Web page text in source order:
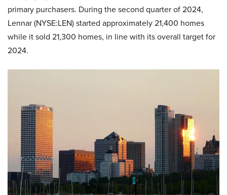
primary purchasers. During the second quarter of 2024,
Lennar (NYSE:LEN) started approximately 21,400 homes
while it sold 21,300 homes, in line with its overall target for
2024.